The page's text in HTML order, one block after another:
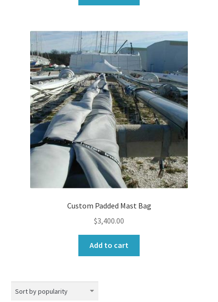
Custom Padded Mast Bag
$3,400.00
Add to cart